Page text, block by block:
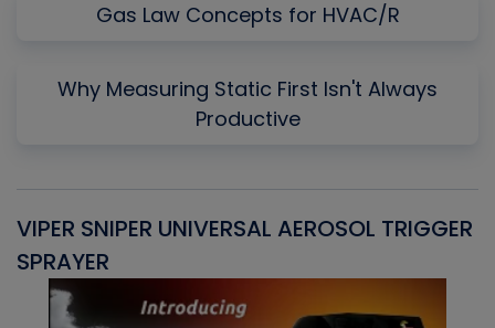
Gas Law Concepts for HVAC/R
Why Measuring Static First Isn't Always
Productive
VIPER SNIPER UNIVERSAL AEROSOL TRIGGER
SPRAYER